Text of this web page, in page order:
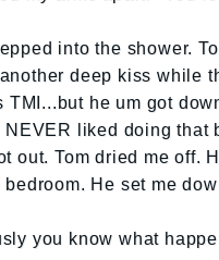
into the shower.
deep kiss while
TMI...but he um got
NEVER liked doing that
out. Tom dried me off.
bedroom. He set me
you know what